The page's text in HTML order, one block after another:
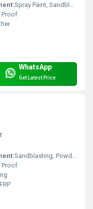
Spray Paint, Sandblasting, UV Proof Powder Coating, Galvanized
Proof
WhatsApp
Get Latest Price
Sandblasting, Powder Coated, Galvanized, Spray Paint
Proof